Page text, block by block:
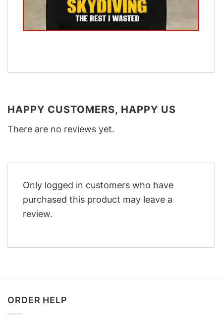
HAPPY CUSTOMERS, HAPPY US
There are no reviews yet.
Only logged in customers who have
purchased this product may leave a
review.
ORDER HELP